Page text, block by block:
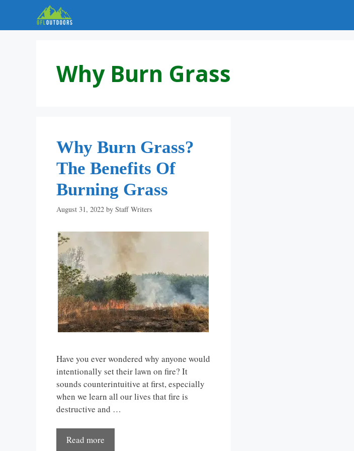
content
Why Burn Grass
Why Burn Grass?
The Benefits Of
Burning Grass
August 31, 2022 by Staff Writers
Have you ever wondered why anyone would
intentionally set their lawn on fire? It
sounds counterintuitive at first, especially
when we learn all our lives that fire is
destructive and …
Read more